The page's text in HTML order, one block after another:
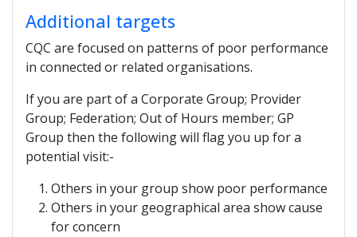
Additional targets
CQC are focused on patterns of poor performance
in connected or related organisations.
If you are part of a Corporate Group; Provider
Group; Federation; Out of Hours member; GP
Group then the following will flag you up for a
potential visit:-
Others in your group show poor performance
Others in your geographical area show cause
for concern